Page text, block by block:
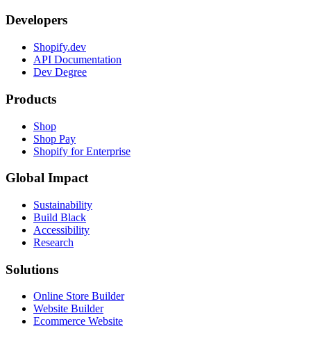
Developers
Shopify.dev
API Documentation
Dev Degree
Products
Shop
Shop Pay
Shopify for Enterprise
Global Impact
Sustainability
Build Black
Accessibility
Research
Solutions
Online Store Builder
Website Builder
Ecommerce Website